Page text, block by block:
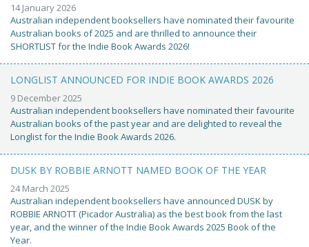
14 January 2026
Australian independent booksellers have nominated their favourite
Australian books of 2025 and are thrilled to announce their
SHORTLIST for the Indie Book Awards 2026!
LONGLIST ANNOUNCED FOR INDIE BOOK AWARDS 2026
9 December 2025
Australian independent booksellers have nominated their favourite
Australian books of the past year and are delighted to reveal the
Longlist for the Indie Book Awards 2026.
DUSK BY ROBBIE ARNOTT NAMED BOOK OF THE YEAR
24 March 2025
Australian independent booksellers have announced DUSK by
ROBBIE ARNOTT (Picador Australia) as the best book from the last
year, and the winner of the Indie Book Awards 2025 Book of the
Year.